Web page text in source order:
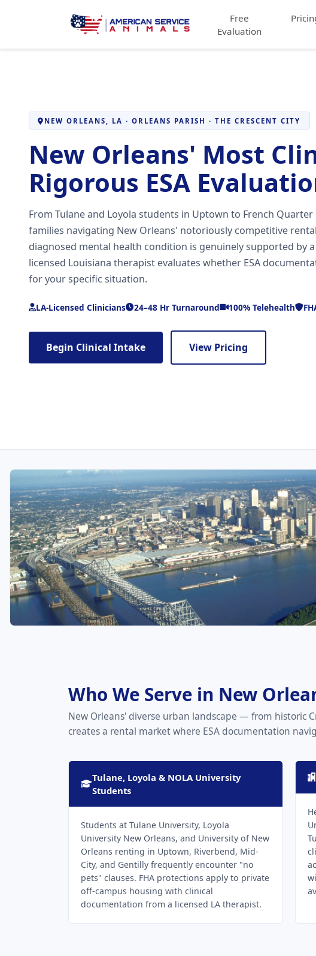
Free
Evaluation
NEW ORLEANS, LA · ORLEANS PARISH · THE CRESCENT CITY
New Orleans' Most
Rigorous ESA
From Tulane and Loyola students in Uptown to French
families navigating New Orleans' notoriously competitive
diagnosed mental health condition is genuinely supported by
licensed Louisiana therapist evaluates whether ESA
for your specific situation.
LA-Licensed Clinicians 24–48 Hr Turnaround 100% Telehealth
Begin Clinical Intake View Pricing
Who We Serve in New
New Orleans' diverse urban landscape — from historic
creates a rental market where ESA documentation
Tulane, Loyola & NOLA University
Students
Students at Tulane University, Loyola
University New Orleans, and University of New
Orleans renting in Uptown, Riverbend, Mid-
City, and Gentilly frequently encounter "no
pets" clauses. FHA protections apply to private
off-campus housing with clinical
documentation from a licensed LA therapist.